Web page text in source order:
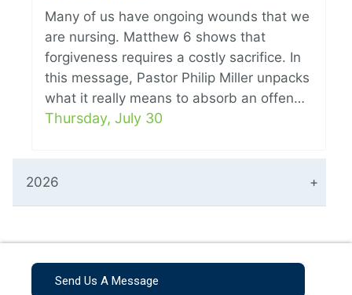
Many of us have ongoing wounds that we
are nursing. Matthew 6 shows that
forgiveness requires a costly sacrifice. In
this message, Pastor Philip Miller unpacks
what it really means to absorb an offen…
Thursday, July 30
2026
Send Us A Message